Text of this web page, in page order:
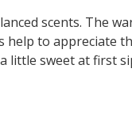
scents. The
help to appreciate
little sweet at first